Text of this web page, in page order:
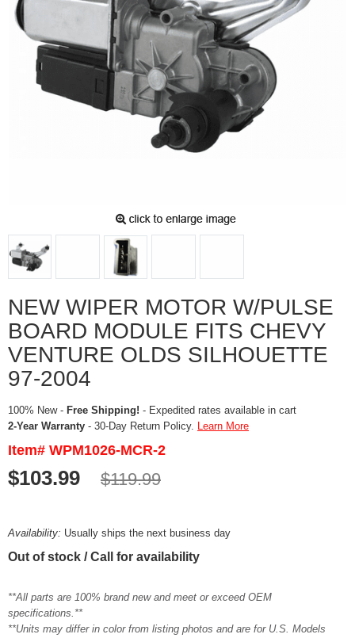
NEW WIPER MOTOR W/PULSE
BOARD MODULE FITS CHEVY
VENTURE OLDS SILHOUETTE
97-2004
100% New - Free Shipping! - Expedited rates available in cart
2-Year Warranty - 30-Day Return Policy. Learn More
Item# WPM1026-MCR-2
$103.99 $119.99
Availability: Usually ships the next business day
Out of stock / Call for availability
**All parts are 100% brand new and meet or exceed OEM
specifications.**
**Units may differ in color from listing photos and are for U.S. Models